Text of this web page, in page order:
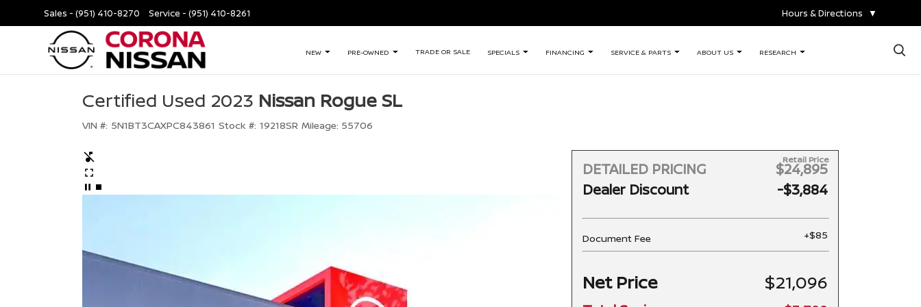
Sales - (951) 410-8270 Service - (951) 410-8261 Hours & Directions ▼
NEW PRE-OWNED TRADE OR SALE SPECIALS FINANCING SERVICE & PARTS ABOUT US RESEARCH ×
Certified Used 2023 Nissan Rogue SL
VIN #: 5N1BT3CAXPC843861 Stock #: 19218SR Mileage: 55706
DETAILED PRICING
Retail Price
$24,895
Dealer Discount
-$3,884
Document Fee +$85
Net Price $21,096